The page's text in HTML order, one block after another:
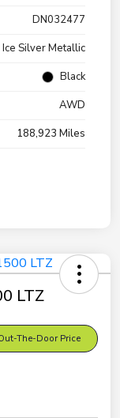
DN032477
Ice Silver Metallic
Black
AWD
188,923 Miles
LTZ
The-Door Price